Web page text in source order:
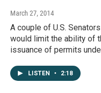
March 27, 2014
A couple of U.S.
would limit the ability of
issuance of permits
LISTEN • 2:18